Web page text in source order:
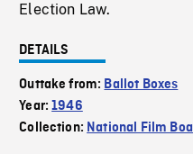
Election Law.
DETAILS
Outtake from: Ballot Boxes
Year:1946
Collection: National Film